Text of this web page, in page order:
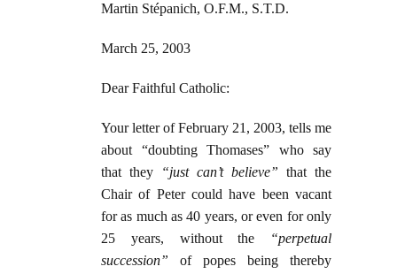
Martin Stépanich, O.F.M., S.T.D.
March 25, 2003
Dear Faithful Catholic:
Your letter of February 21, 2003, tells me
about “doubting Thomases” who say
that they
“just can’t believe” that the
Chair of Peter could have been vacant
for as much as 40 years, or even for only
25 years, without the
“perpetual
succession” of popes being thereby